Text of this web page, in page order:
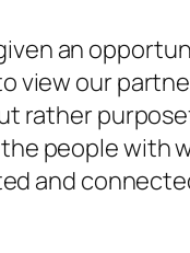
an
view our
rather
people with
and